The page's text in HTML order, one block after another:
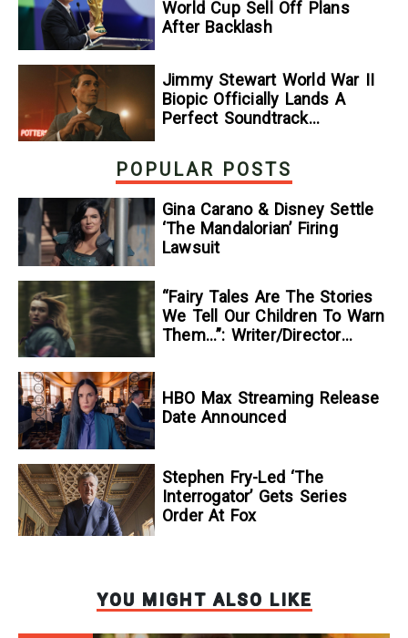
World Cup Sell Off Plans
After Backlash
Jimmy Stewart World War II
Biopic Officially Lands A
Perfect Soundtrack
POPULAR POSTS
Gina Carano & Disney Settle
‘The Mandalorian’ Firing
Lawsuit
“Fairy Tales Are The Stories
We Tell Our Children To Warn
Them…”: Writer/Director
To Kill A Wolf
HBO Max Streaming Release
Date Announced
Stephen Fry-Led ‘The
Interrogator’ Gets Series
Order At Fox
YOU MIGHT ALSO LIKE